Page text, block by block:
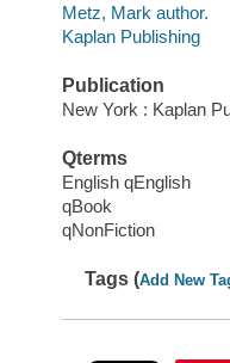
Metz, Mark author.
Kaplan Publishing
Publication
New York : Kaplan
Qterms
English qEnglish
qBook
qNonFiction
Tags (Add New